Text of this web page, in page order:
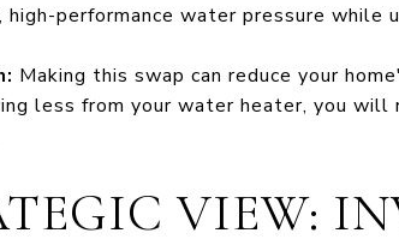
high-performance water pressure
Making this swap can reduce your
less from your water heater, you
VIEW: